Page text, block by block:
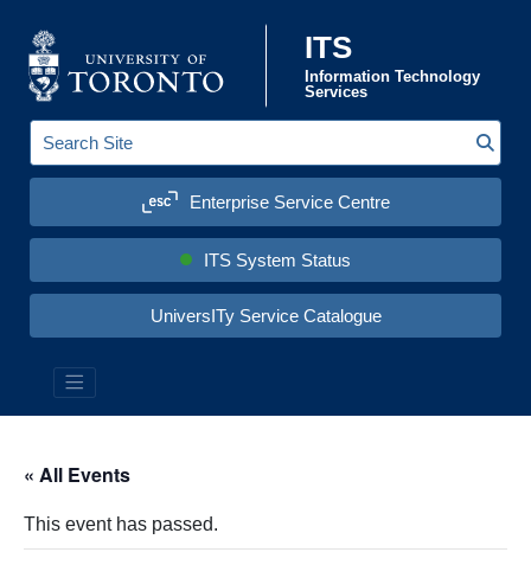
ITS
Information Technology
Services
Enterprise Service Centre
ITS System Status
UniversITy Service Catalogue
e
a
c
h
i
t
« All Events
This event has passed.